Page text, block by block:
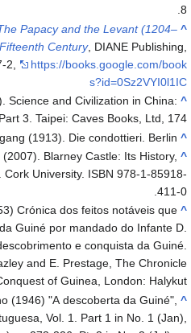
8.
^
Papacy and the Levant (1204–
Century, DIANE Publishing,
2
https://books.google.com/book
s?id=0Sz2VYI0l1IC
^
Science and Civilization in China:
3. Taipei: Caves Books, Ltd, 174.
^
(1913). Die condottieri. Berlin.
^
Blarney Castle: Its History,
University. ISBN 978-1-85918-
411-0.
^
Crónica dos feitos notáveis que
Guiné por mandado do Infante D.
e conquista da Guiné.
and E. Prestage, The Chronicle
of Guinea, London: Halykut]
^
(1946) "A descoberta da Guiné",
Vol. 1. Part 1 in No. 1 (Jan),